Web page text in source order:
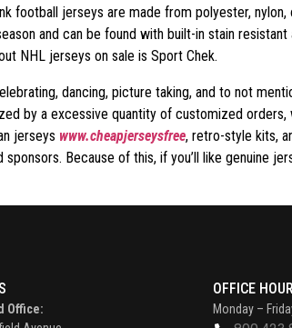
football jerseys are made from polyester, nylon,
and can be found with built-in stain
NHL jerseys on sale is Sport Chek.
dancing, picture taking, and to not
by a excessive quantity of customized
jerseys www.cheapjerseysfree, retro-style kits,
Because of this, if you’ll like genuine
Office:
OFFICE
Monday –